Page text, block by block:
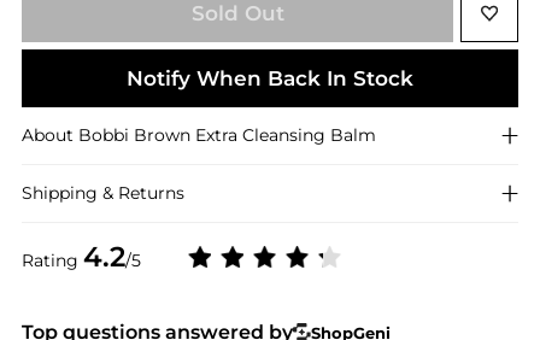
Rating 4.2/5
Sold Out
Notify When Back In Stock
About Bobbi Brown Extra Cleansing Balm
Shipping & Returns
Top questions answered by
ShopGeni